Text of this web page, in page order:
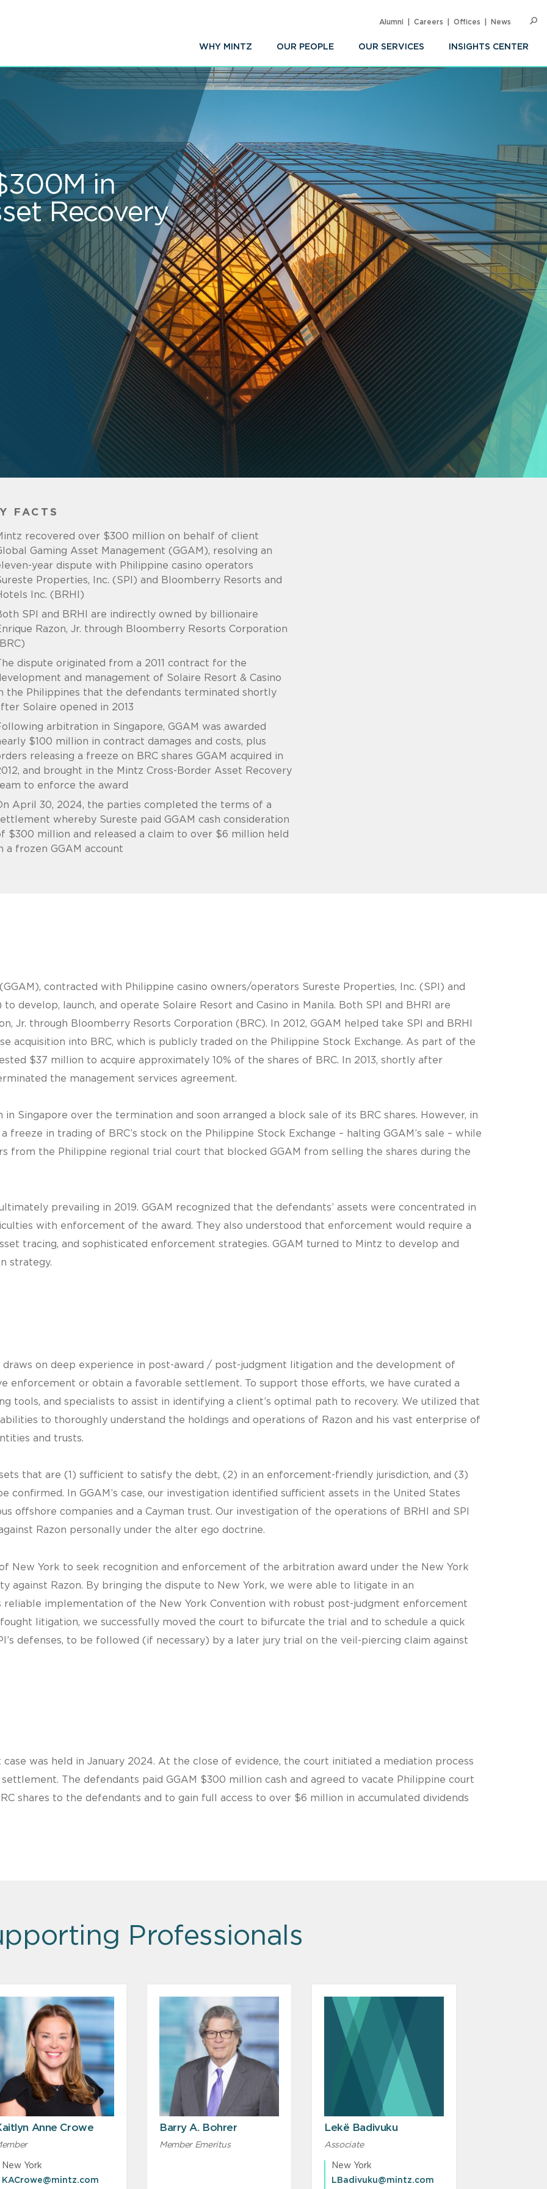
WHY MINTZ OUR PEOPLE OUR SERVICES INSIGHTS CENTER
Alumni Careers Offices News
in
Recovery
FACTS
recovered over $300 million on behalf of client
Gaming Asset Management (GGAM), resolving an
year dispute with Philippine casino operators
Properties, Inc. (SPI) and Bloomberry Resorts and
Inc. (BRHI)
SPI and BRHI are indirectly owned by billionaire
Razon, Jr. through Bloomberry Resorts Corporation
The dispute originated from a 2011 contract for the
and management of Solaire Resort & Casino
the Philippines that the defendants terminated shortly
Solaire opened in 2013
arbitration in Singapore, GGAM was awarded
$100 million in contract damages and costs, plus
releasing a freeze on BRC shares GGAM acquired in
and brought in the Mintz Cross-Border Asset Recovery
to enforce the award
April 30, 2024, the parties completed the terms of a
whereby Sureste paid GGAM cash consideration
$300 million and released a claim to over $6 million held
a frozen GGAM account
(GGAM), contracted with Philippine casino owners/operators Sureste Properties, Inc. (SPI) and
develop, launch, and operate Solaire Resort and Casino in Manila. Both SPI and BHRI are
Jr. through Bloomberry Resorts Corporation (BRC). In 2012, GGAM helped take SPI and BRHI
acquisition into BRC, which is publicly traded on the Philippine Stock Exchange. As part of the
$37 million to acquire approximately 10% of the shares of BRC. In 2013, shortly after
the management services agreement.
Singapore over the termination and soon arranged a block sale of its BRC shares. However, in
freeze in trading of BRC’s stock on the Philippine Stock Exchange – halting GGAM’s sale – while
from the Philippine regional trial court that blocked GGAM from selling the shares during the
prevailing in 2019. GGAM recognized that the defendants’ assets were concentrated in
with enforcement of the award. They also understood that enforcement would require a
tracing, and sophisticated enforcement strategies. GGAM turned to Mintz to develop and
strategy.
draws on deep experience in post-award / post-judgment litigation and the development of
enforcement or obtain a favorable settlement. To support those efforts, we have curated a
tools, and specialists to assist in identifying a client’s optimal path to recovery. We utilized that
to thoroughly understand the holdings and operations of Razon and his vast enterprise of
and trusts.
that are (1) sufficient to satisfy the debt, (2) in an enforcement-friendly jurisdiction, and (3)
confirmed. In GGAM’s case, our investigation identified sufficient assets in the United States
offshore companies and a Cayman trust. Our investigation of the operations of BRHI and SPI
Razon personally under the alter ego doctrine.
New York to seek recognition and enforcement of the arbitration award under the New York
against Razon. By bringing the dispute to New York, we were able to litigate in an
implementation of the New York Convention with robust post-judgment enforcement
litigation, we successfully moved the court to bifurcate the trial and to schedule a quick
defenses, to be followed (if necessary) by a later jury trial on the veil-piercing claim against
was held in January 2024. At the close of evidence, the court initiated a mediation process
The defendants paid GGAM $300 million cash and agreed to vacate Philippine court
shares to the defendants and to gain full access to over $6 million in accumulated dividends
Professionals
Anne Crowe
New York
KACrowe@mintz.com
Barry A. Bohrer
Member Emeritus
Lekë Badivuku
Associate
New York
LBadivuku@mintz.com